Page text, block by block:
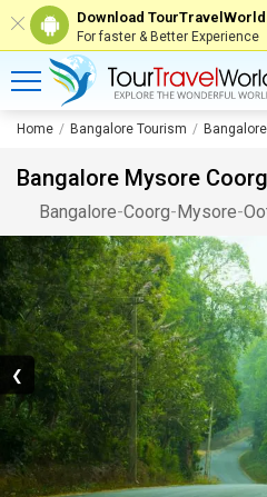
Download
For faster & Better Experience
Home Bangalore Tourism
Bangalore Mysore
Bangalore-Coorg-Mysore-
❮